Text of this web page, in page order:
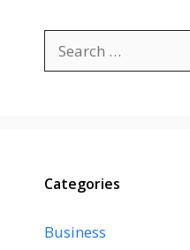
for:
Categories
Business